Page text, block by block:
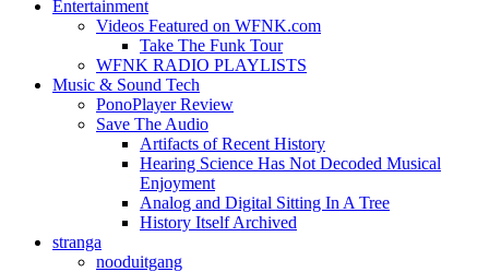
Entertainment
Videos Featured on WFNK.com
Take The Funk Tour
WFNK RADIO PLAYLISTS
Music & Sound Tech
PonoPlayer Review
Save The Audio
Artifacts of Recent History
Hearing Science Has Not Decoded Musical
Enjoyment
Analog and Digital Sitting In A Tree
History Itself Archived
stranga
nooduitgang